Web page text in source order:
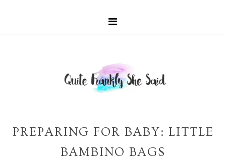
PREPARING FOR BABY: LITTLE
BAMBINO BAGS